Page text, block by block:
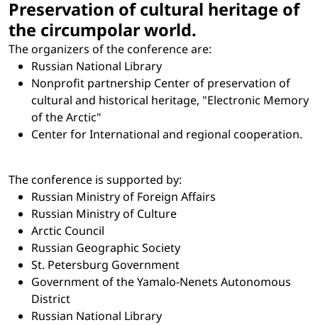
Preservation of cultural heritage of
the circumpolar world.
The organizers of the conference are:
Russian National Library
Nonprofit partnership Center of preservation of
cultural and historical heritage, "Electronic Memory
of the Arctic"
Center for International and regional cooperation.
The conference is supported by:
Russian Ministry of Foreign Affairs
Russian Ministry of Culture
Arctic Council
Russian Geographic Society
St. Petersburg Government
Government of the Yamalo-Nenets Autonomous
District
Russian National Library